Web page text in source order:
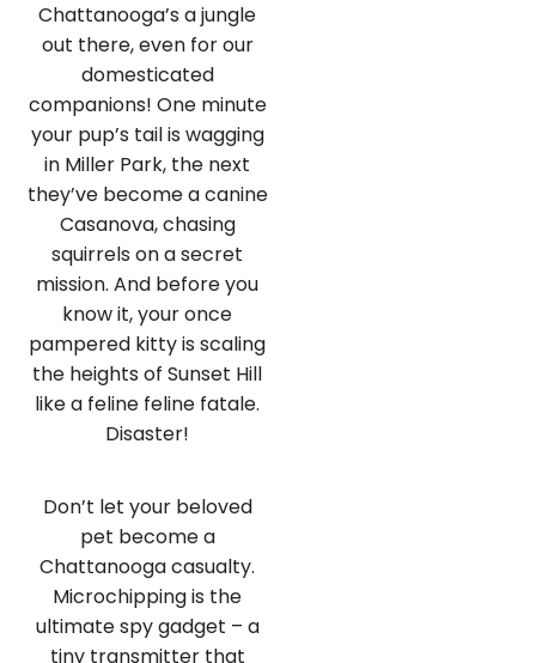
Chattanooga’s a jungle
out there, even for our
domesticated
companions! One minute
your pup’s tail is wagging
in Miller Park, the next
they’ve become a canine
Casanova, chasing
squirrels on a secret
mission. And before you
know it, your once
pampered kitty is scaling
the heights of Sunset Hill
like a feline feline fatale.
Disaster!
Don’t let your beloved
pet become a
Chattanooga casualty.
Microchipping is the
ultimate spy gadget – a
tiny transmitter that